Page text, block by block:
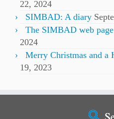
22, 2024
SIMBAD: A diary
The SIMBAD web
2024
Merry Christmas and a
19, 2023